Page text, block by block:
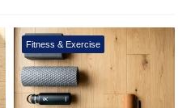
Fitness & Exercise